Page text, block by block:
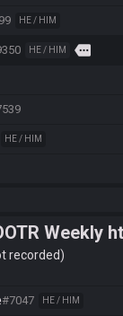
HE / HIM
HE / HIM more
HE / HIM
Weekly
recorded
#7047 HE / HIM